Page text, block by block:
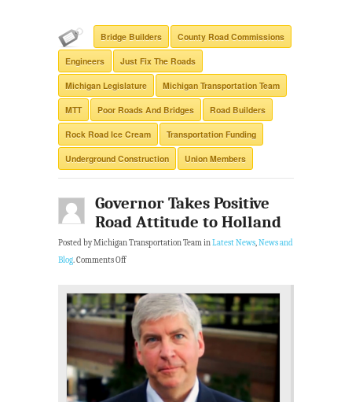
Bridge Builders County Road Commissions
Engineers Just Fix The Roads
Michigan Legislature Michigan Transportation Team
MTT Poor Roads And Bridges Road Builders
Rock Road Ice Cream Transportation Funding
Underground Construction Union Members
Governor Takes Positive
Road Attitude to Holland
Posted by Michigan Transportation Team inLatest News,News and
Blog.Comments Off